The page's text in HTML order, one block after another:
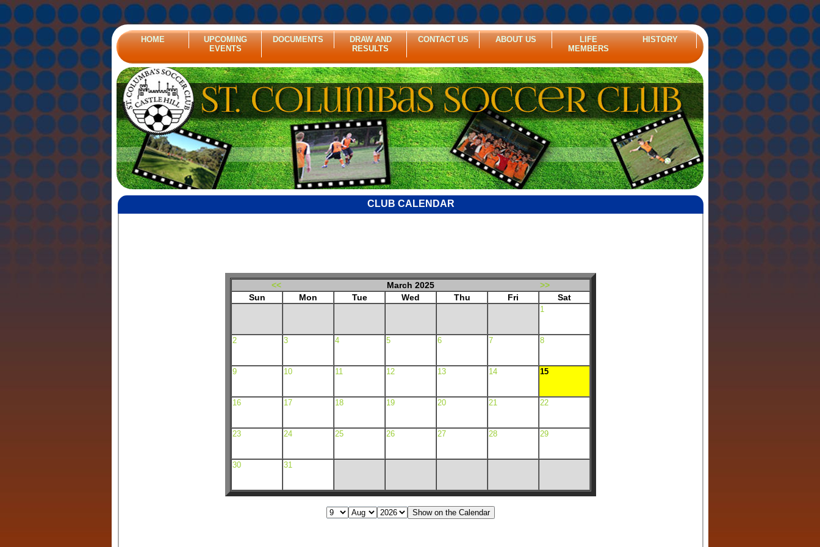
HOME
UPCOMING
EVENTS
DOCUMENTS
DRAW AND
RESULTS
CONTACT US ABOUT US
LIFE
MEMBERS
HISTORY
CLUB CALENDAR
<< March 2025
>>
Sun
Mon Tue Wed Thu Fri Sat
1
2 3 4 5 6 7 8
9 10 11 12 13 14 15
16 17 18 19 20 21 22
23 24 25 26 27 28 29
30 31